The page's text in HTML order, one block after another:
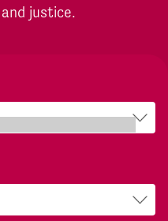
justice.